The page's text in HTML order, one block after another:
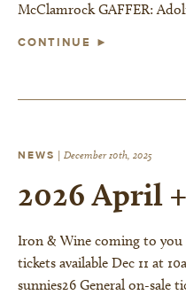
McClamrock GAFFER:
CONTINUE ►
NEWS | December 10th, 2025
2026 April
Iron & Wine coming to you
tickets available Dec 11 at
sunnies26 General on-sale